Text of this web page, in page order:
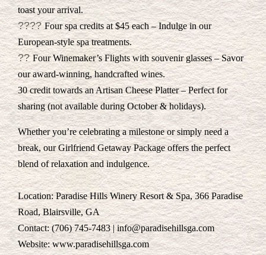
toast your arrival.
??‍??Four spa credits at $45 each – Indulge in our
European-style spa treatments.
??Four Winemaker’s Flights with souvenir glasses – Savor
our award-winning, handcrafted wines.
30 credit towards an Artisan Cheese Platter – Perfect for
sharing (not available during October & holidays).
Whether you’re celebrating a milestone or simply need a
break, our Girlfriend Getaway Package offers the perfect
blend of relaxation and indulgence.
Location: Paradise Hills Winery Resort & Spa, 366 Paradise
Road, Blairsville, GA
Contact: (706) 745-7483 | info@paradisehillsga.com
Website: www.paradisehillsga.com